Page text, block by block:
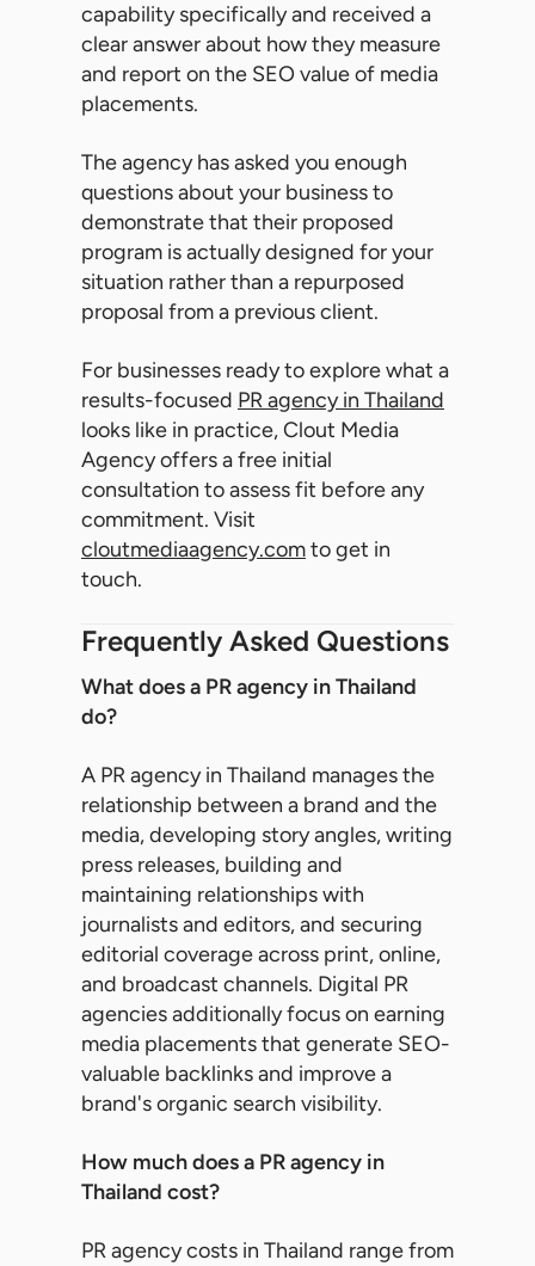
capability specifically and received a
clear answer about how they measure
and report on the SEO value of media
placements.
The agency has asked you enough
questions about your business to
demonstrate that their proposed
program is actually designed for your
situation rather than a repurposed
proposal from a previous client.
For businesses ready to explore what a
results-focused PR agency in Thailand
looks like in practice, Clout Media
Agency offers a free initial
consultation to assess fit before any
commitment. Visit
cloutmediaagency.comto get in
touch.
Frequently Asked Questions
What does a PR agency in Thailand
do?
A PR agency in Thailand manages the
relationship between a brand and the
media, developing story angles, writing
press releases, building and
maintaining relationships with
journalists and editors, and securing
editorial coverage across print, online,
and broadcast channels. Digital PR
agencies additionally focus on earning
media placements that generate SEO-
valuable backlinks and improve a
brand's organic search visibility.
How much does a PR agency in
Thailand cost?
PR agency costs in Thailand range from